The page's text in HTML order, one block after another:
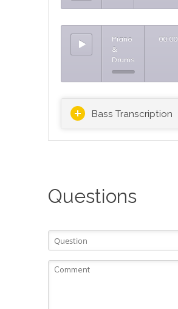
Piano
&
Drums
00:00
Bass Transcription
Questions